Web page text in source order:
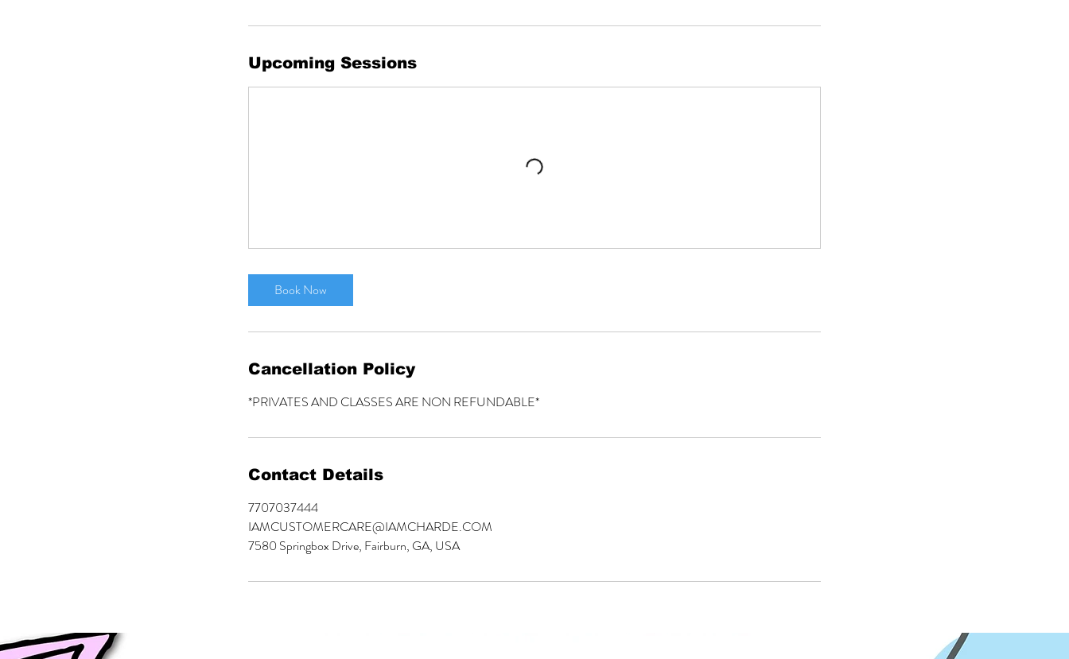
Upcoming Sessions
Book Now
Cancellation Policy
*PRIVATES AND CLASSES ARE NON REFUNDABLE*
Contact Details
7707037444
IAMCUSTOMERCARE@IAMCHARDE.COM
7580 Springbox Drive, Fairburn, GA, USA